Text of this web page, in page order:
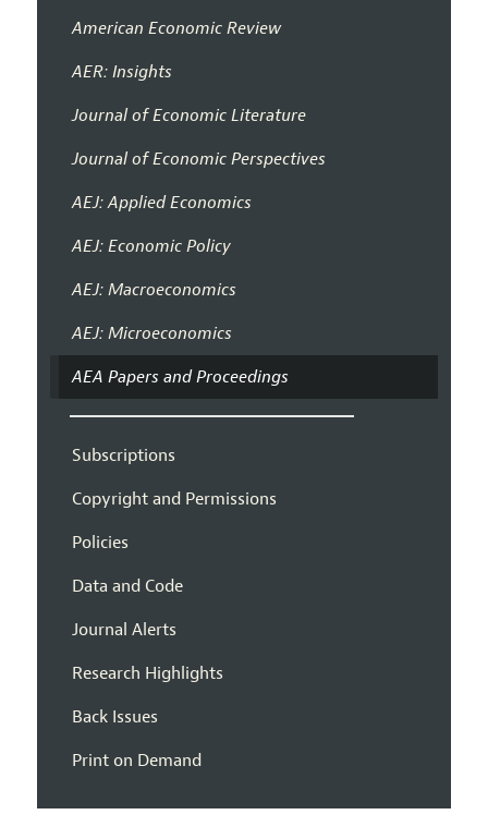
American Economic Review
AER: Insights
Journal of Economic Literature
Journal of Economic Perspectives
AEJ: Applied Economics
AEJ: Economic Policy
AEJ: Macroeconomics
AEJ: Microeconomics
AEA Papers and Proceedings
Subscriptions
Copyright and Permissions
Policies
Data and Code
Journal Alerts
Research Highlights
Back Issues
Print on Demand